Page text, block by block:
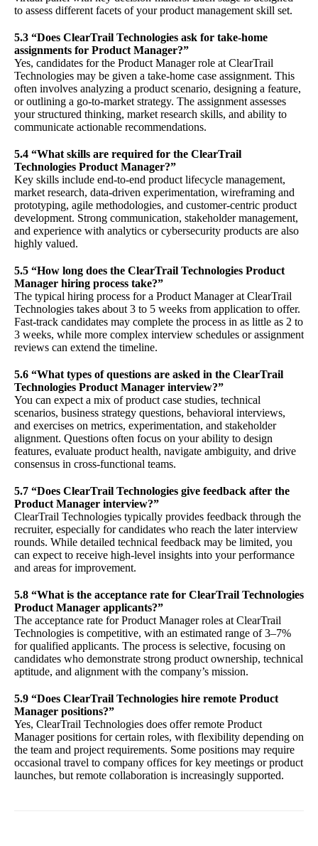
to assess different facets of your product management skill set.
5.3 “Does ClearTrail Technologies ask for take-home
assignments for Product Manager?”
Yes, candidates for the Product Manager role at ClearTrail
Technologies may be given a take-home case assignment. This
often involves analyzing a product scenario, designing a feature,
or outlining a go-to-market strategy. The assignment assesses
your structured thinking, market research skills, and ability to
communicate actionable recommendations.
5.4 “What skills are required for the ClearTrail
Technologies Product Manager?”
Key skills include end-to-end product lifecycle management,
market research, data-driven experimentation, wireframing and
prototyping, agile methodologies, and customer-centric product
development. Strong communication, stakeholder management,
and experience with analytics or cybersecurity products are also
highly valued.
5.5 “How long does the ClearTrail Technologies Product
Manager hiring process take?”
The typical hiring process for a Product Manager at ClearTrail
Technologies takes about 3 to 5 weeks from application to offer.
Fast-track candidates may complete the process in as little as 2 to
3 weeks, while more complex interview schedules or assignment
reviews can extend the timeline.
5.6 “What types of questions are asked in the ClearTrail
Technologies Product Manager interview?”
You can expect a mix of product case studies, technical
scenarios, business strategy questions, behavioral interviews,
and exercises on metrics, experimentation, and stakeholder
alignment. Questions often focus on your ability to design
features, evaluate product health, navigate ambiguity, and drive
consensus in cross-functional teams.
5.7 “Does ClearTrail Technologies give feedback after the
Product Manager interview?”
ClearTrail Technologies typically provides feedback through the
recruiter, especially for candidates who reach the later interview
rounds. While detailed technical feedback may be limited, you
can expect to receive high-level insights into your performance
and areas for improvement.
5.8 “What is the acceptance rate for ClearTrail Technologies
Product Manager applicants?”
The acceptance rate for Product Manager roles at ClearTrail
Technologies is competitive, with an estimated range of 3–7%
for qualified applicants. The process is selective, focusing on
candidates who demonstrate strong product ownership, technical
aptitude, and alignment with the company’s mission.
5.9 “Does ClearTrail Technologies hire remote Product
Manager positions?”
Yes, ClearTrail Technologies does offer remote Product
Manager positions for certain roles, with flexibility depending on
the team and project requirements. Some positions may require
occasional travel to company offices for key meetings or product
launches, but remote collaboration is increasingly supported.